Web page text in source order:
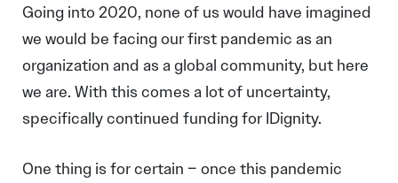
Going into 2020, none of us would have imagined
we would be facing our first pandemic as an
organization and as a global community, but here
we are. With this comes a lot of uncertainty,
specifically continued funding for IDignity.
One thing is for certain – once this pandemic